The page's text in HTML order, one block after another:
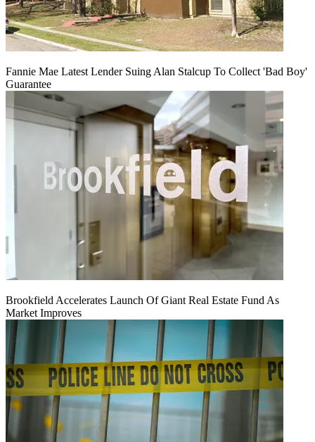
Fannie Mae Latest Lender Suing Alan Stalcup To Collect 'Bad Boy'
Guarantee
Brookfield Accelerates Launch Of Giant Real Estate Fund As
Market Improves